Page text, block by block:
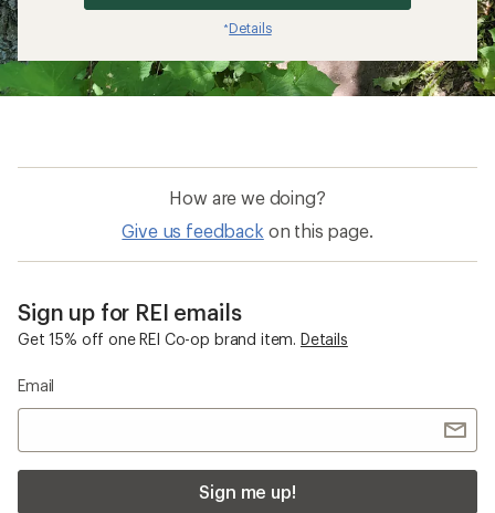
*Details
How are we doing?
Give us feedback on this page.
Sign up for REI emails
Get 15% off one REI Co-op brand item. Details
Email
Sign me up!